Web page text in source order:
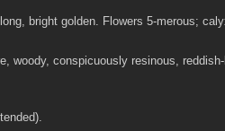
bright golden. Flowers 5-merous;
conspicuously resinous,